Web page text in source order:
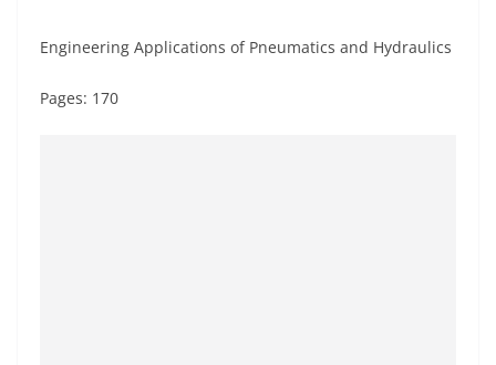
Engineering Applications of Pneumatics and Hydraulics
Pages: 170